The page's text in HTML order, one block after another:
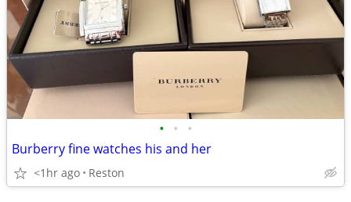
• • •
Burberry fine watches his and her
<1hr ago Reston